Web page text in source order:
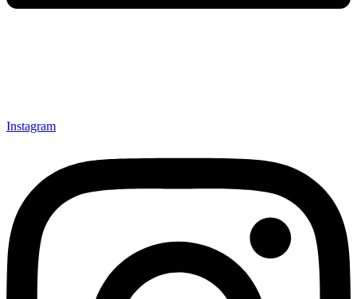
Instagram